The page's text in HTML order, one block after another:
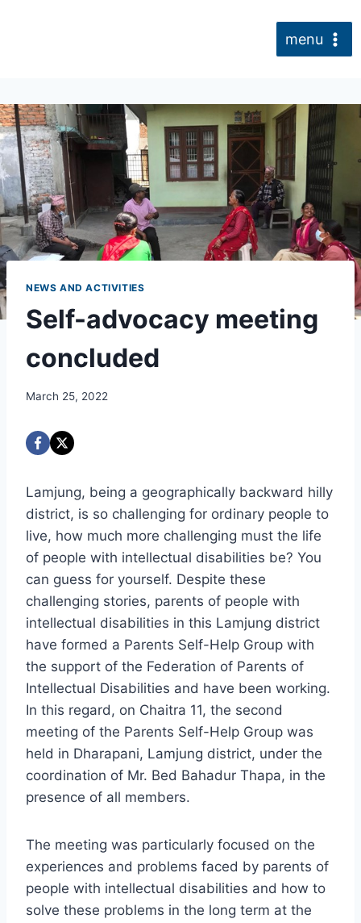
menu
NEWS AND ACTIVITIES
Self-advocacy meeting
concluded
March 25, 2022
Lamjung, being a geographically backward hilly
district, is so challenging for ordinary people to
live, how much more challenging must the life
of people with intellectual disabilities be? You
can guess for yourself. Despite these
challenging stories, parents of people with
intellectual disabilities in this Lamjung district
have formed a Parents Self-Help Group with
the support of the Federation of Parents of
Intellectual Disabilities and have been working.
In this regard, on Chaitra 11, the second
meeting of the Parents Self-Help Group was
held in Dharapani, Lamjung district, under the
coordination of Mr. Bed Bahadur Thapa, in the
presence of all members.
The meeting was particularly focused on the
experiences and problems faced by parents of
people with intellectual disabilities and how to
solve these problems in the long term at the